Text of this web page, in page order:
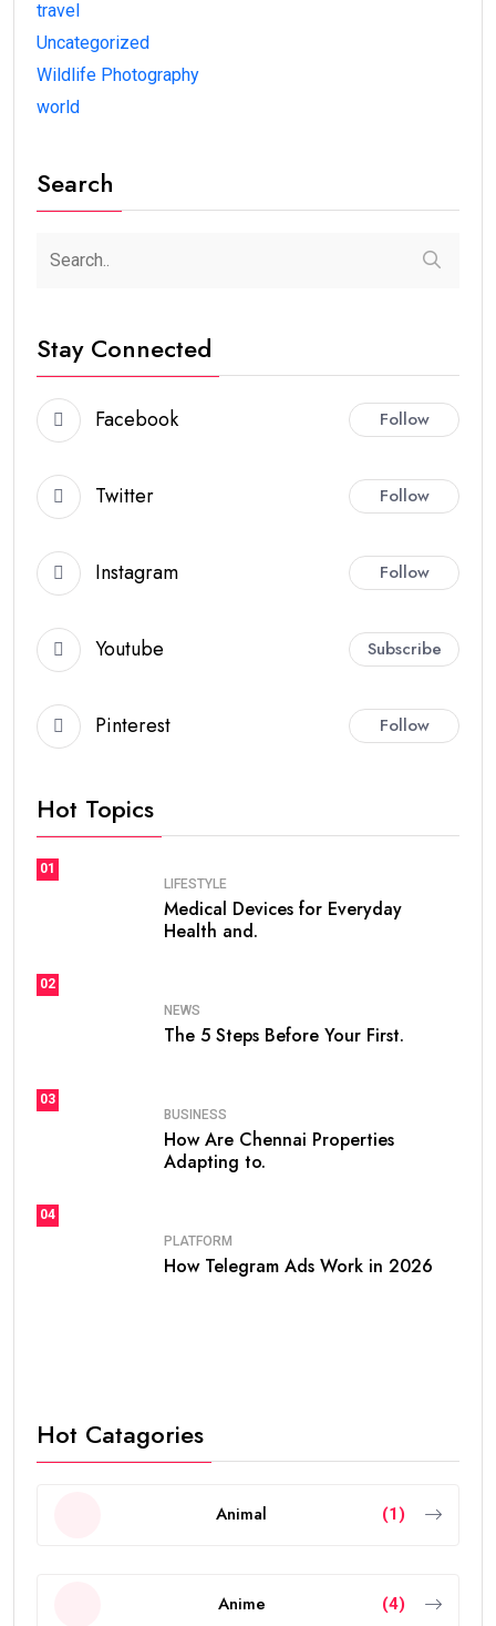
travel
Uncategorized
Wildlife Photography
world
Search
Stay Connected
Facebook Follow
Twitter Follow
Instagram Follow
Youtube Subscribe
Pinterest Follow
Hot Topics
01
LIFESTYLE
Medical Devices for Everyday
Health and.
02
NEWS
The 5 Steps Before Your First.
03
BUSINESS
How Are Chennai Properties
Adapting to.
04
PLATFORM
How Telegram Ads Work in 2026
Hot Catagories
Animal (1)
Anime (4)